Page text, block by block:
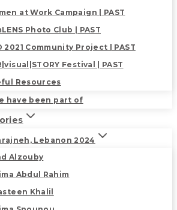
at Work Campaign | PAST
Photo Club | PAST
2021 Community Project | PAST
Festival | PAST
Resources
have been part of
Lebanon 2024
Alzouby
Abdul Rahim
Khalil